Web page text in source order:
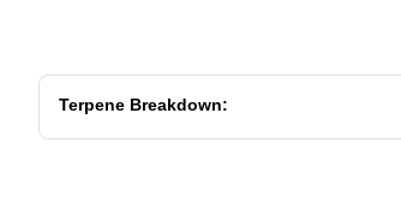
Terpene Breakdown: